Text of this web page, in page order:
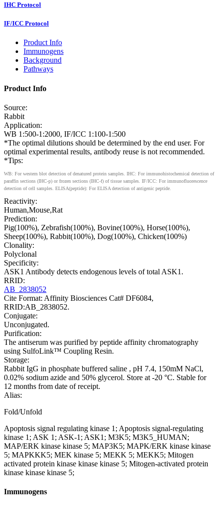
IHC Protocol
IF/ICC Protocol
Product Info
Immunogens
Background
Pathways
Product Info
Source:
Rabbit
Application:
WB 1:500-1:2000, IF/ICC 1:100-1:500
*The optimal dilutions should be determined by the end user. For
optimal experimental results, antibody reuse is not recommended.
*Tips:
WB: For western blot detection of denatured protein samples. IHC: For immunohistochemical detection of
paraffin sections (IHC-p) or frozen sections (IHC-f) of tissue samples. IF/ICC: For immunofluorescence
detection of cell samples. ELISA(peptide): For ELISA detection of antigenic peptide.
Reactivity:
Human,Mouse,Rat
Prediction:
Pig(100%), Zebrafish(100%), Bovine(100%), Horse(100%),
Sheep(100%), Rabbit(100%), Dog(100%), Chicken(100%)
Clonality:
Polyclonal
Specificity:
ASK1 Antibody detects endogenous levels of total ASK1.
RRID:
AB_2838052
Cite Format: Affinity Biosciences Cat# DF6084,
RRID:AB_2838052.
Conjugate:
Unconjugated.
Purification:
The antiserum was purified by peptide affinity chromatography
using SulfoLink™ Coupling Resin.
Storage:
Rabbit IgG in phosphate buffered saline , pH 7.4, 150mM NaCl,
0.02% sodium azide and 50% glycerol. Store at -20 °C. Stable for
12 months from date of receipt.
Alias:
Fold/Unfold
Apoptosis signal regulating kinase 1; Apoptosis signal-regulating
kinase 1; ASK 1; ASK-1; ASK1; M3K5; M3K5_HUMAN;
MAP/ERK kinase kinase 5; MAP3K5; MAPK/ERK kinase kinase
5; MAPKKK5; MEK kinase 5; MEKK 5; MEKK5; Mitogen
activated protein kinase kinase kinase 5; Mitogen-activated protein
kinase kinase kinase 5;
Immunogens